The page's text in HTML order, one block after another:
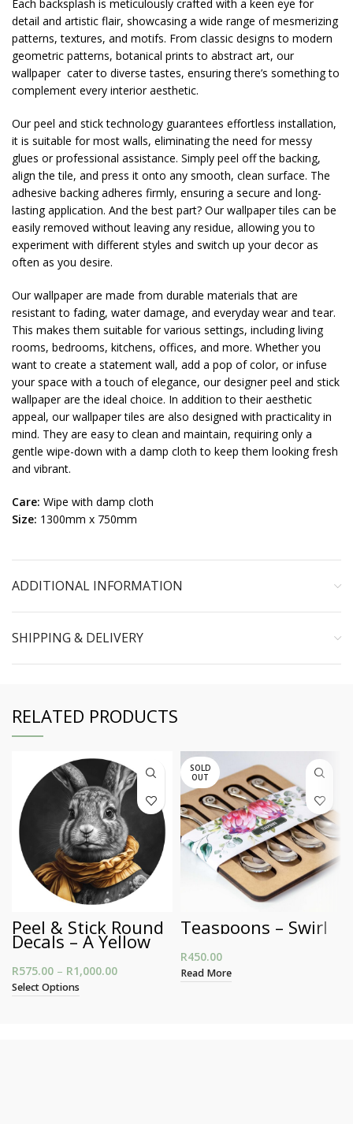
Each backsplash is meticulously crafted with a keen eye for
detail and artistic flair, showcasing a wide range of mesmerizing
patterns, textures, and motifs. From classic designs to modern
geometric patterns, botanical prints to abstract art, our
wallpaper cater to diverse tastes, ensuring there’s something to
complement every interior aesthetic.
Our peel and stick technology guarantees effortless installation,
it is suitable for most walls, eliminating the need for messy
glues or professional assistance. Simply peel off the backing,
align the tile, and press it onto any smooth, clean surface. The
adhesive backing adheres firmly, ensuring a secure and long-
lasting application. And the best part? Our wallpaper tiles can be
easily removed without leaving any residue, allowing you to
experiment with different styles and switch up your decor as
often as you desire.
Our wallpaper are made from durable materials that are
resistant to fading, water damage, and everyday wear and tear.
This makes them suitable for various settings, including living
rooms, bedrooms, kitchens, offices, and more. Whether you
want to create a statement wall, add a pop of color, or infuse
your space with a touch of elegance, our designer peel and stick
wallpaper are the ideal choice. In addition to their aesthetic
appeal, our wallpaper tiles are also designed with practicality in
mind. They are easy to clean and maintain, requiring only a
gentle wipe-down with a damp cloth to keep them looking fresh
and vibrant.
Care: Wipe with damp cloth
Size: 1300mm x 750mm
ADDITIONAL INFORMATION
SHIPPING & DELIVERY
RELATED PRODUCTS
Peel & Stick Round
Decals – A Yellow
Scarf Bunny
R575.00 – R1,000.00 Price range: R575.00 through R1,000.00
Select Options
SOLD
OUT
Teaspoons – Swirl
R450.00
Read More